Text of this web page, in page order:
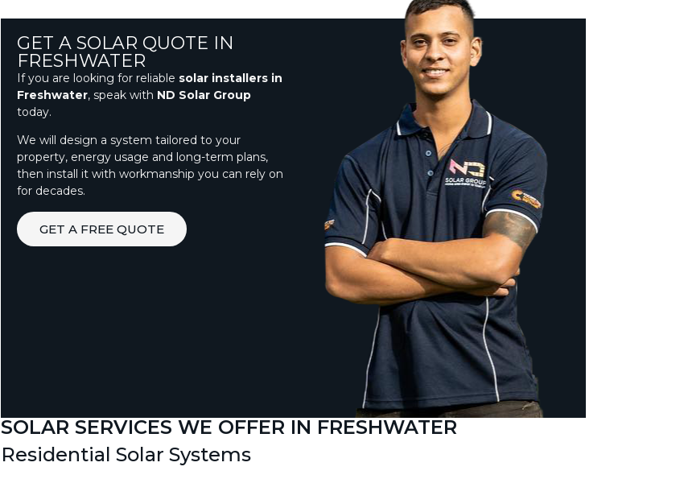
GET A SOLAR QUOTE IN
FRESHWATER
If you are looking for reliable solar installers in
Freshwater, speak with ND Solar Group
today.
We will design a system tailored to your
property, energy usage and long-term plans,
then install it with workmanship you can rely on
for decades.
GET A FREE QUOTE
SOLAR SERVICES WE OFFER IN FRESHWATER
Residential Solar Systems